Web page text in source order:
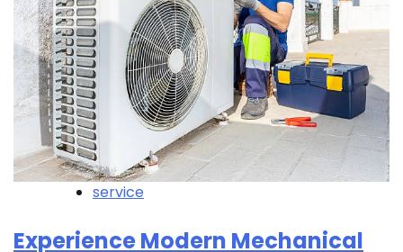
service
Experience Modern Mechanical